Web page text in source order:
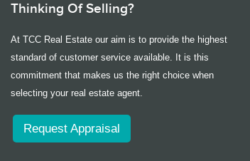
Thinking Of Selling?
At TCC Real Estate our aim is to provide the highest
standard of customer service available. It is this
commitment that makes us the right choice when
selecting your real estate agent.
Request Appraisal